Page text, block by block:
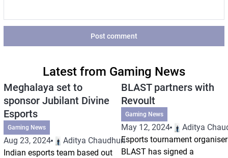
Post comment
Latest from Gaming News
Meghalaya set to
sponsor Jubilant Divine
Esports
Gaming News
Aug 23, 2024
Aditya Chaudhuri
Indian esports team based out
BLAST partners with
Revoult
Gaming News
May 12, 2024
Aditya
Esports tournament organiser
BLAST has signed a